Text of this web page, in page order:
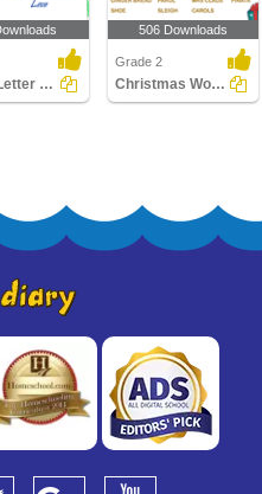
Write a Letter to Santa
506 Downloads
Grade 2
Christmas Word Search